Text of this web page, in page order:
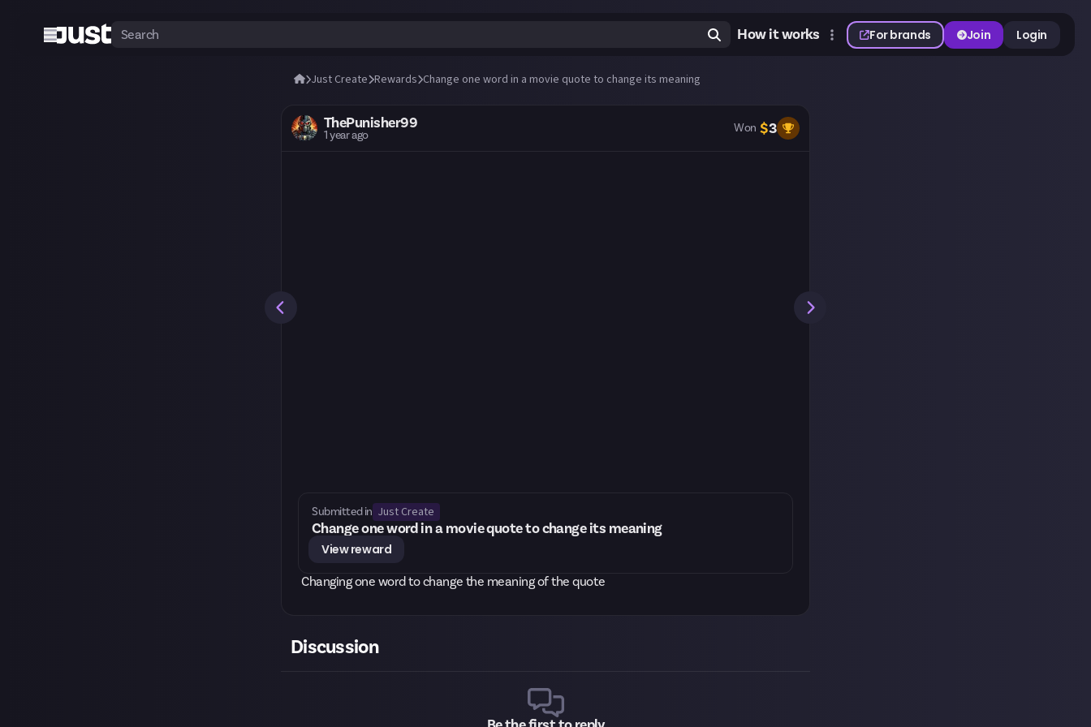
How it works For brands Join Login
Just Create Rewards Change one word in a movie quote to change its meaning
ThePunisher99
1 year ago
Won $3
Submitted in Just Create
Change one word in a movie quote to change its meaning
View reward
Changing one word to change the meaning of the quote
Discussion